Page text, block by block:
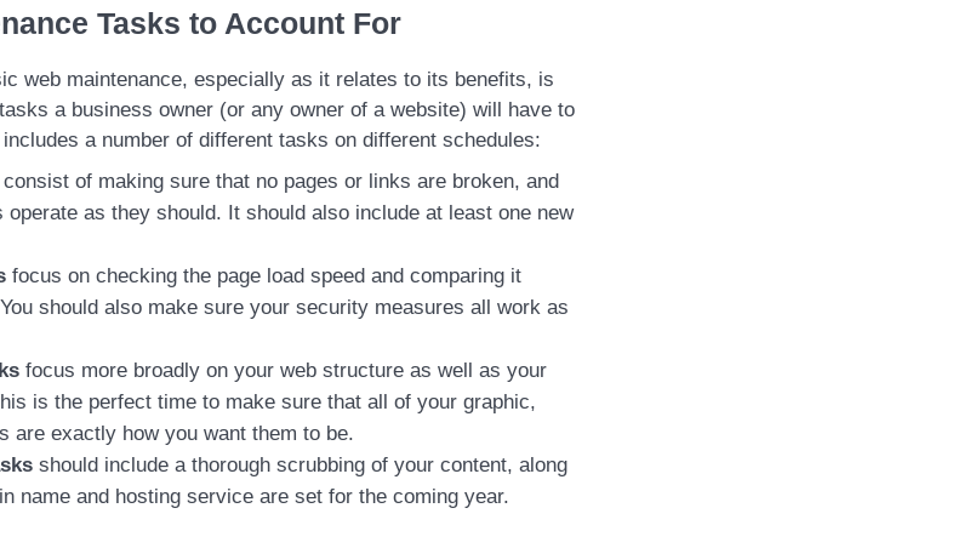
Tasks to Account For
web maintenance, especially as it relates to its benefits, is
a business owner (or any owner of a website) will have to
a number of different tasks on different schedules:
of making sure that no pages or links are broken, and
as they should. It should also include at least one new
focus on checking the page load speed and comparing it
should also make sure your security measures all work as
focus more broadly on your web structure as well as your
is the perfect time to make sure that all of your graphic,
are exactly how you want them to be.
should include a thorough scrubbing of your content, along
name and hosting service are set for the coming year.